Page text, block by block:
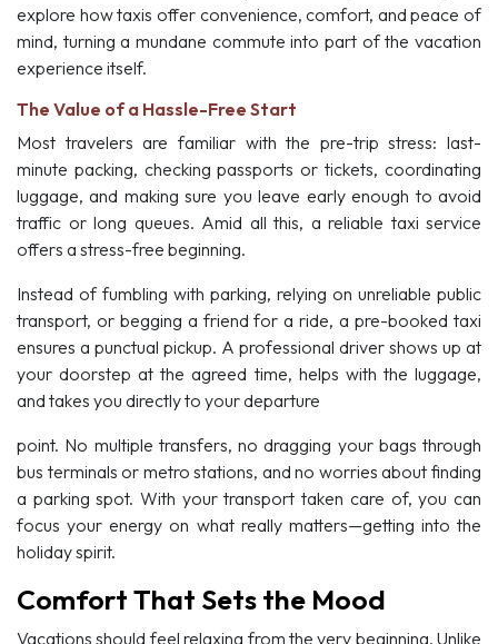
explore how taxis offer convenience, comfort, and peace of
mind, turning a mundane commute into part of the vacation
experience itself.
The Value of a Hassle-Free Start
Most travelers are familiar with the pre-trip stress: last-
minute packing, checking passports or tickets, coordinating
luggage, and making sure you leave early enough to avoid
traffic or long queues. Amid all this, a reliable taxi service
offers a stress-free beginning.
Instead of fumbling with parking, relying on unreliable public
transport, or begging a friend for a ride, a pre-booked taxi
ensures a punctual pickup. A professional driver shows up at
your doorstep at the agreed time, helps with the luggage,
and takes you directly to your departure
point. No multiple transfers, no dragging your bags through
bus terminals or metro stations, and no worries about finding
a parking spot. With your transport taken care of, you can
focus your energy on what really matters—getting into the
holiday spirit.
Comfort That Sets the Mood
Vacations should feel relaxing from the very beginning. Unlike